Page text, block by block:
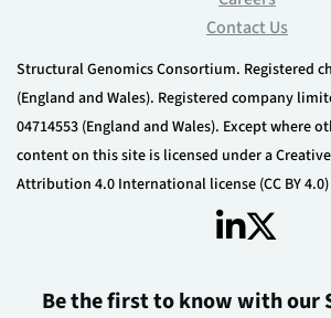
Contact Us
Structural Genomics Consortium. Registered
(England and Wales). Registered company
04714553 (England and Wales). Except where
content on this site is licensed under a
Attribution 4.0 International license (CC BY 4.0)
Be the first to know with our